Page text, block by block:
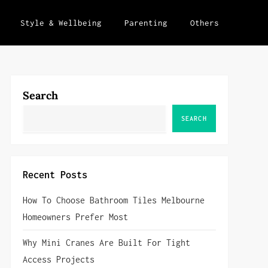
Style & Wellbeing Parenting Others
Search
SEARCH
Recent Posts
How To Choose Bathroom Tiles Melbourne
Homeowners Prefer Most
Why Mini Cranes Are Built For Tight
Access Projects